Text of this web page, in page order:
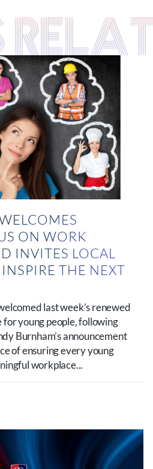
ON WORK
INVITES LOCAL
THE NEXT
last week’s renewed
young people, following
Burnham’s announcement
of ensuring every young
workplace...